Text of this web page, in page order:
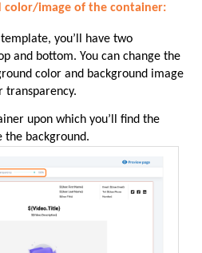
color/image of the container:
template, you’ll have two
and bottom. You can change the
color and background image
transparency.
upon which you’ll find the
the background.